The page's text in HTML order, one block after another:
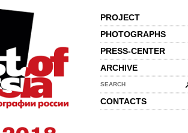
PROJECT
PHOTOGRAPHS
PRESS-CENTER
ARCHIVE
SEARCH
CONTACTS